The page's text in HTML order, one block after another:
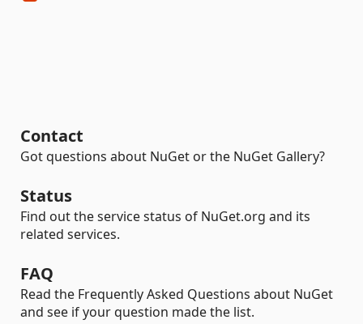
Contact
Got questions about NuGet or the NuGet Gallery?
Status
Find out the service status of NuGet.org and its
related services.
FAQ
Read the Frequently Asked Questions about NuGet
and see if your question made the list.